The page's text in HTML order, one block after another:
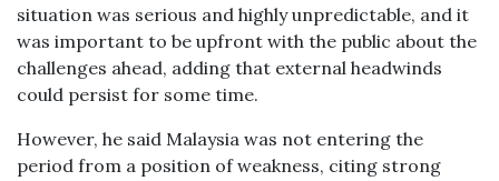
situation was serious and highly unpredictable, and it
was important to be upfront with the public about the
challenges ahead, adding that external headwinds
could persist for some time.
However, he said Malaysia was not entering the
period from a position of weakness, citing strong